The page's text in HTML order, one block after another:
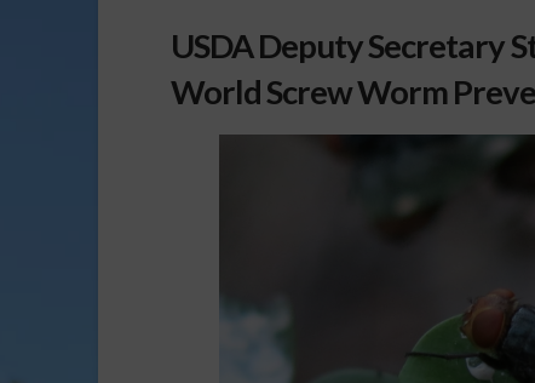
USDA Deputy Secretary
World Screw Worm